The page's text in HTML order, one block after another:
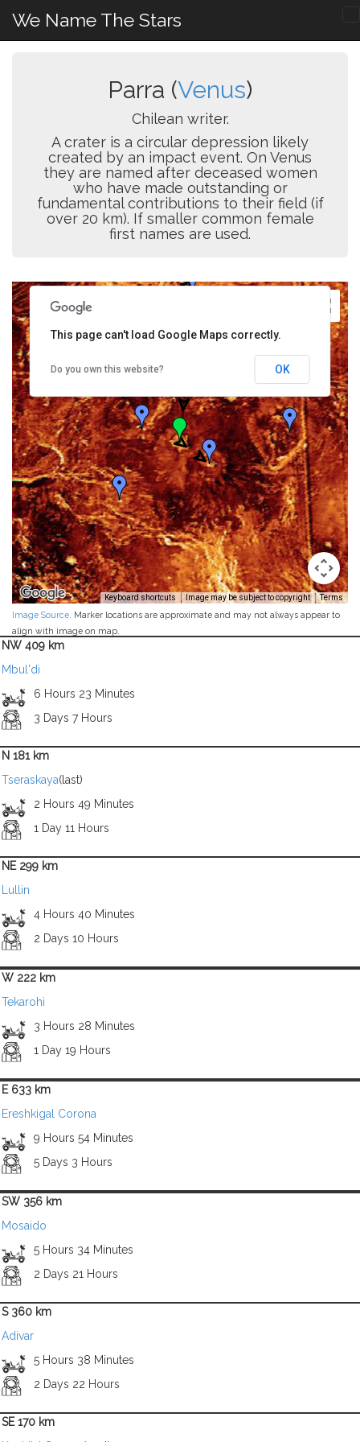
We Name The Stars
Parra (Venus)
Chilean writer.
A crater is a circular depression likely
created by an impact event. On Venus
they are named after deceased women
who have made outstanding or
fundamental contributions to their field (if
over 20 km). If smaller common female
first names are used.
Keyboard shortcuts Image may be subject to copyright Terms
This page can't load Google Maps correctly.
Do you own this website? OK
Image Source . Marker locations are approximate and may not always appear to
align with image on map.
NW 409 km
Mbul'di
6 Hours 23 Minutes
3 Days 7 Hours
N 181 km
Tseraskaya(last)
2 Hours 49 Minutes
1 Day 11 Hours
NE 299 km
Lullin
4 Hours 40 Minutes
2 Days 10 Hours
W 222 km
Tekarohi
3 Hours 28 Minutes
1 Day 19 Hours
E 633 km
Ereshkigal Corona
9 Hours 54 Minutes
5 Days 3 Hours
SW 356 km
Mosaido
5 Hours 34 Minutes
2 Days 21 Hours
S 360 km
Adivar
5 Hours 38 Minutes
2 Days 22 Hours
SE 170 km